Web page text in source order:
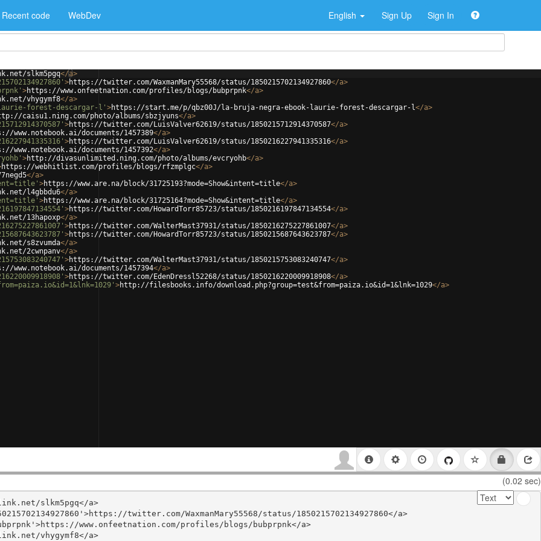
Recent code WebDev English Sign Up Sign In
slkm5pgq</a>
>https://twitter.com/WaxmanMary55568/status/1850215702134927860</a>
>https://www.onfeetnation.com/profiles/blogs/bubprpnk</a>
vhygymf8</a>
forest-descargar-l' >https://start.me/p/qbz00J/la-bruja-negra-ebook-laurie-forest-descargar-l</a>
caisu1.ning.com/photo/albums/sbzjyuns</a>
>https://twitter.com/LuisValver62619/status/1850215712914370587</a>
www.notebook.ai/documents/1457389</a>
>https://twitter.com/LuisValver62619/status/1850216227941335316</a>
www.notebook.ai/documents/1457392</a>
>http://divasunlimited.ning.com/photo/albums/evcryohb</a>
https://webhitlist.com/profiles/blogs/rfzmplgc</a>
</a>
>https://www.are.na/block/31725193?mode=Show&intent=title</a>
l4gbbdu6</a>
>https://www.are.na/block/31725164?mode=Show&intent=title</a>
>https://twitter.com/HowardTorr85723/status/1850216197847134554</a>
13hapoxp</a>
>https://twitter.com/WalterMast37931/status/1850216275227861007</a>
>https://twitter.com/HowardTorr85723/status/1850215687643623787</a>
s8zvumda</a>
2cwnpanv</a>
>https://twitter.com/WalterMast37931/status/1850215753083240747</a>
www.notebook.ai/documents/1457394</a>
>https://twitter.com/EdenDressl52268/status/1850216220009918908</a>
>http://filesbooks.info/download.php?group=test&from=paiza.io&id=1&lnk=1029</a>
(0.02 sec)
slkm5pgq</a>
twitter.com/WaxmanMary55568/status/1850215702134927860</a>
www.onfeetnation.com/profiles/blogs/bubprpnk</a>
vhygymf8</a>